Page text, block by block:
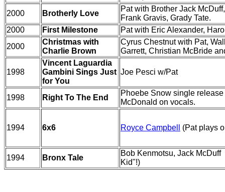
2000
Brotherly Love
Pat with Brother Jack
Frank Gravis, Grady Tate.
2000
First Milestone
Pat with Eric Alexander,
2000
Christmas with
Charlie Brown
Cyrus Chestnut with Pat,
Garrett, Christian McBride
1998
Vincent Laguardia
Gambini Sings Just
for You
Joe Pesci w/Pat
1998 Right To The End
Phoebe Snow single
McDonald on vocals.
1994 6x6 Royce Campbell (Pat plays
1994 Bronx Tale
Bob Kenmotsu, Jack
Kid"!)